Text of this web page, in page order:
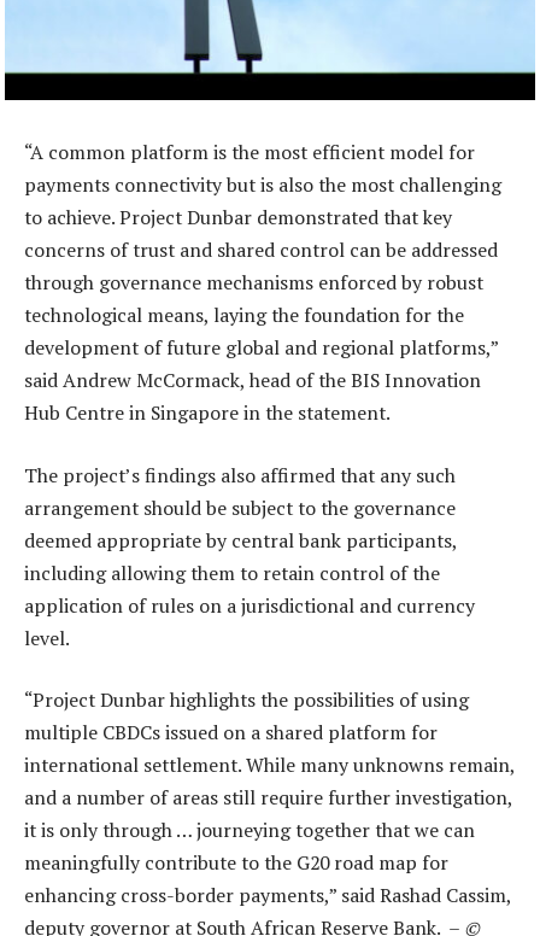
“A common platform is the most efficient model for
payments connectivity but is also the most challenging
to achieve. Project Dunbar demonstrated that key
concerns of trust and shared control can be addressed
through governance mechanisms enforced by robust
technological means, laying the foundation for the
development of future global and regional platforms,”
said Andrew McCormack, head of the BIS Innovation
Hub Centre in Singapore in the statement.
The project’s findings also affirmed that any such
arrangement should be subject to the governance
deemed appropriate by central bank participants,
including allowing them to retain control of the
application of rules on a jurisdictional and currency
level.
“Project Dunbar highlights the possibilities of using
multiple CBDCs issued on a shared platform for
international settlement. While many unknowns remain,
and a number of areas still require further investigation,
it is only through … journeying together that we can
meaningfully contribute to the G20 road map for
enhancing cross-border payments,” said Rashad Cassim,
deputy governor at South African Reserve Bank. – ©